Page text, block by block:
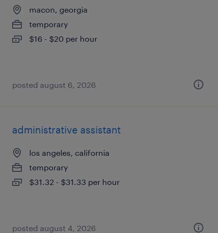
macon, georgia
temporary
$16 - $20 per hour
posted august 6, 2026
administrative assistant
los angeles, california
temporary
$31.32 - $31.33 per hour
posted august 4, 2026